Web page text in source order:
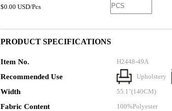
$0.00 USD/Pcs
PRODUCT SPECIFICATIONS
Item No.
Recommended Use
Width
Fabric Content
H2448-49A
Upholstery
55.1"(140CM)
100%Polyester